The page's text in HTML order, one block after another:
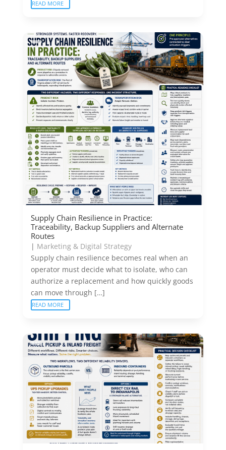
READ MORE
Supply Chain Resilience in Practice:
Traceability, Backup Suppliers and Alternate
Routes
| Marketing & Digital Strategy
Supply chain resilience becomes real when an
operator must decide what to isolate, who can
authorize a replacement and how quickly goods
can move through […]
READ MORE